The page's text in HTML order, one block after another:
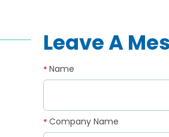
Leave A
Name
*
Company Name
*